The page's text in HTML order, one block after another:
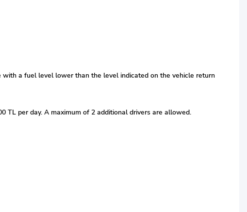
a fuel level lower than the level indicated on the vehicle return
TL per day. A maximum of 2 additional drivers are allowed.